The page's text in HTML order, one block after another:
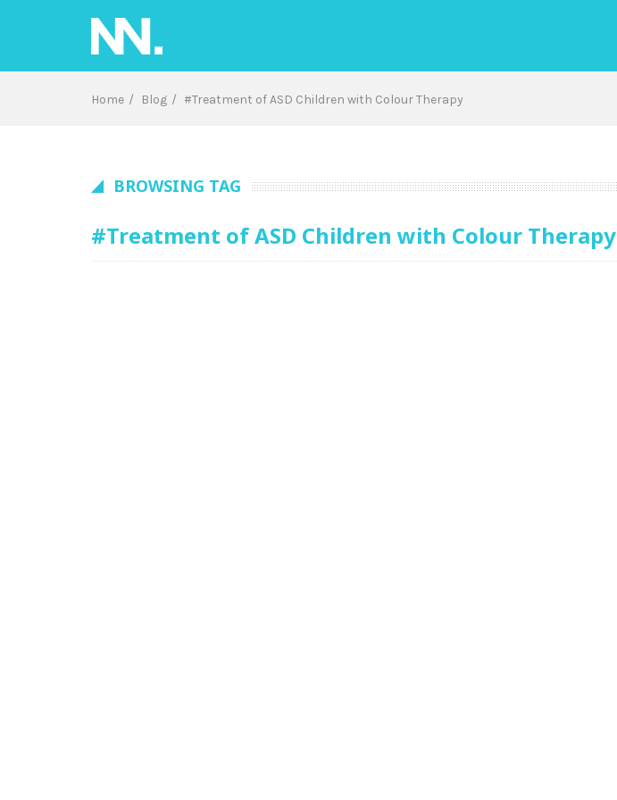
Home Blog #Treatment of ASD Children with Colour Therapy
BROWSING TAG
#Treatment of ASD Children with Colour Therapy